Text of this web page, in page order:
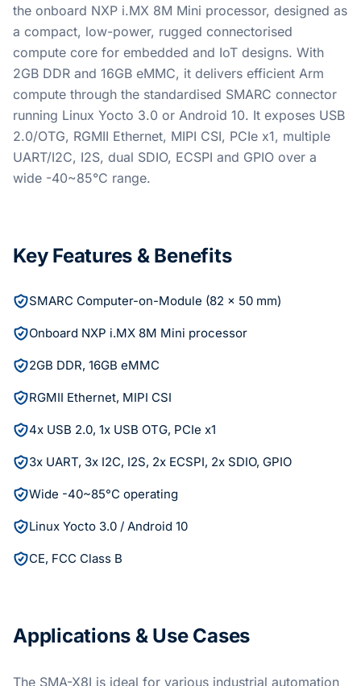
the onboard NXP i.MX 8M Mini processor, designed as
a compact, low-power, rugged connectorised
compute core for embedded and IoT designs. With
2GB DDR and 16GB eMMC, it delivers efficient Arm
compute through the standardised SMARC connector
running Linux Yocto 3.0 or Android 10. It exposes USB
2.0/OTG, RGMII Ethernet, MIPI CSI, PCIe x1, multiple
UART/I2C, I2S, dual SDIO, ECSPI and GPIO over a
wide -40~85°C range.
Key Features & Benefits
SMARC Computer-on-Module (82 x 50 mm)
Onboard NXP i.MX 8M Mini processor
2GB DDR, 16GB eMMC
RGMII Ethernet, MIPI CSI
4x USB 2.0, 1x USB OTG, PCIe x1
3x UART, 3x I2C, I2S, 2x ECSPI, 2x SDIO, GPIO
Wide -40~85°C operating
Linux Yocto 3.0 / Android 10
CE, FCC Class B
Applications & Use Cases
The SMA-X8I is ideal for various industrial automation